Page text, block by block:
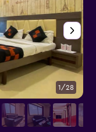
1/28